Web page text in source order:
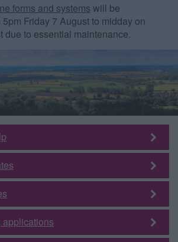
forms and systems will be
Friday 7 August to midday on
due to essential maintenance.